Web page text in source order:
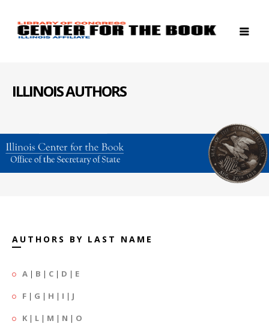
ILLINOIS AUTHORS
AUTHORS BY LAST NAME
A | B | C | D | E
F | G | H | I | J
K | L | M | N | O